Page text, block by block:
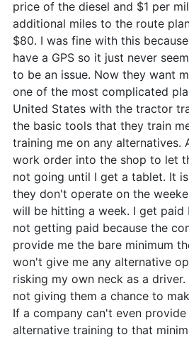
price of the diesel and $1 per
additional miles to the route
$80. I was fine with this
have a GPS so it just never
to be an issue. Now they want
one of the most complicated
United States with the tractor
the basic tools that they train
training me on any alternatives.
work order into the shop to let
not going until I get a tablet. It
they don't operate on the
will be hitting a week. I get paid
not getting paid because the
provide me the bare minimum
won't give me any alternative
risking my own neck as a
not giving them a chance to
If a company can't even
alternative training to that